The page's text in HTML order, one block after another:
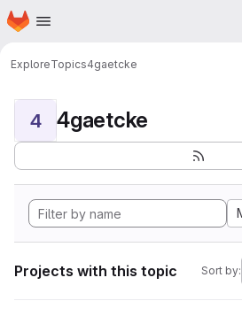
Skip to main content
Homepage
ExploreTopics4gaetcke
4 4gaetcke
Projects with this topic Sort by: